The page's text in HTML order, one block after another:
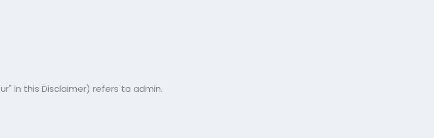
in this Disclaimer) refers to admin.